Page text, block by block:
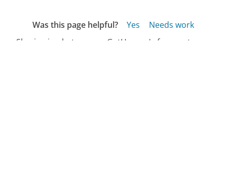
Was this page helpful? Yes
Needs work
Sharing is what powers GetHuman's free customer